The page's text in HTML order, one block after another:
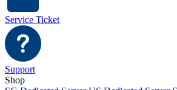
Service Ticket
Support
Shop